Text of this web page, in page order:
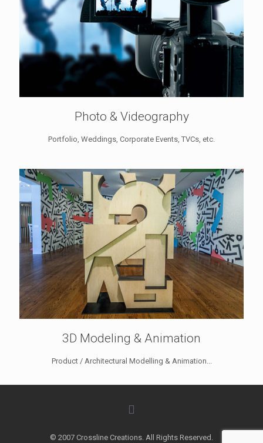
Photo & Videography
Portfolio, Weddings, Corporate Events, TVCs, etc.
3D Modeling & Animation
Product / Architectural Modelling & Animation...
© 2007 Crossline Creations. All Rights Reserved.